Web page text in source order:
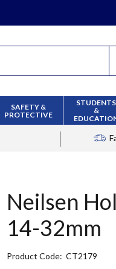
SAFETY &
PROTECTIVE
STUDENTS
&
Neilsen
14-32mm
Product Code CT2179